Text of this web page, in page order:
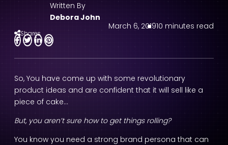
Written By
Debora John
March 6, 201910 minutes read
Shares
So, You have come up with some revolutionary
product ideas and are confident that it will sell like a
piece of cake…
But, you aren’t sure how to get things rolling?
You know you need a strong brand persona that can